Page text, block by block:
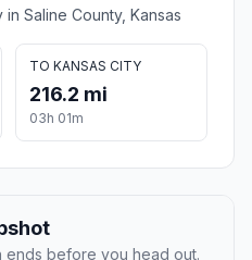
Saline County, Kansas
TO KANSAS CITY
216.2 mi
03h 01m
before you head out.